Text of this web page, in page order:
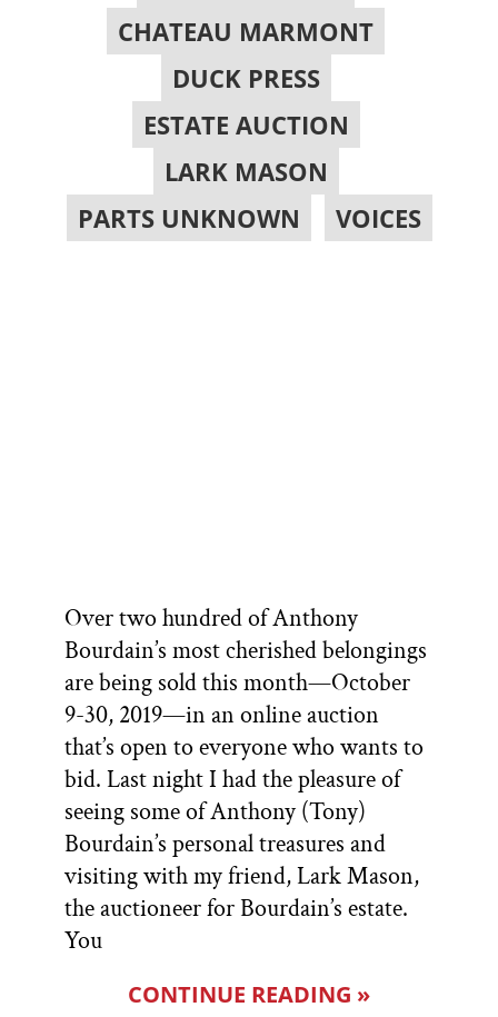
CHATEAU MARMONT
DUCK PRESS
ESTATE AUCTION
LARK MASON
PARTS UNKNOWN
VOICES
Over two hundred of Anthony
Bourdain’s most cherished belongings
are being sold this month—October
9-30, 2019—in an online auction
that’s open to everyone who wants to
bid. Last night I had the pleasure of
seeing some of Anthony (Tony)
Bourdain’s personal treasures and
visiting with my friend, Lark Mason,
the auctioneer for Bourdain’s estate.
You
CONTINUE READING »